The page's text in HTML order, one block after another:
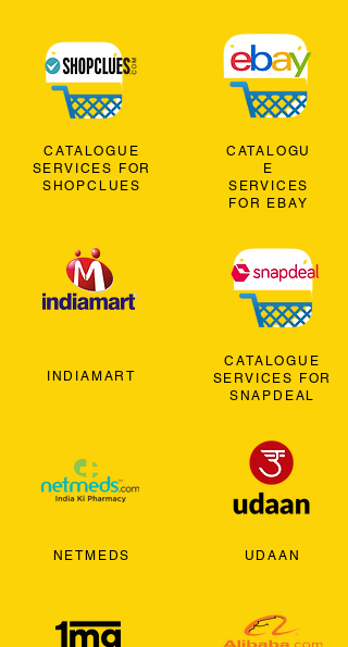
CATALOGUE
SERVICES FOR
SHOPCLUES
INDIAMART
NETMEDS
CATALOGU
E
SERVICES
FOR EBAY
CATALOGUE
SERVICES FOR
SNAPDEAL
UDAAN